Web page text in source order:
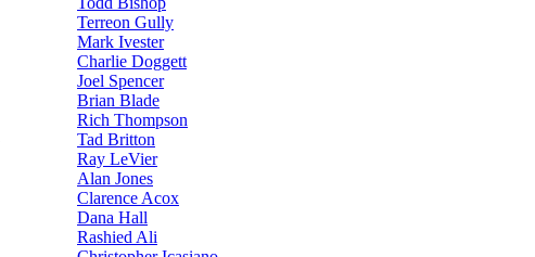
Terreon Gully
Mark Ivester
Charlie Doggett
Joel Spencer
Brian Blade
Rich Thompson
Tad Britton
Ray LeVier
Alan Jones
Clarence Acox
Dana Hall
Rashied Ali